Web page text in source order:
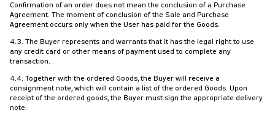
Confirmation of an order does not mean the conclusion of a Purchase
Agreement. The moment of conclusion of the Sale and Purchase
Agreement occurs only when the User has paid for the Goods.
4.3. The Buyer represents and warrants that it has the legal right to use
any credit card or other means of payment used to complete any
transaction.
4.4. Together with the ordered Goods, the Buyer will receive a
consignment note, which will contain a list of the ordered Goods. Upon
receipt of the ordered goods, the Buyer must sign the appropriate delivery
note.